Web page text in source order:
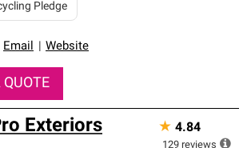
Email Website
Pledge
QUOTE
Exteriors
★ 4.84
129 reviews